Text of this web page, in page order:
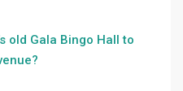
old Gala Bingo Hall to